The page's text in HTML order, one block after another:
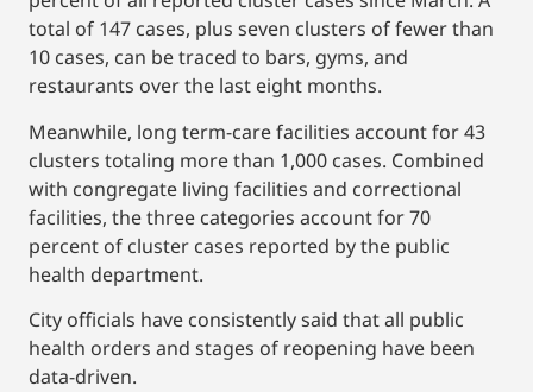
total of 147 cases, plus seven clusters of fewer than
10 cases, can be traced to bars, gyms, and
restaurants over the last eight months.
Meanwhile, long term-care facilities account for 43
clusters totaling more than 1,000 cases. Combined
with congregate living facilities and correctional
facilities, the three categories account for 70
percent of cluster cases reported by the public
health department.
City officials have consistently said that all public
health orders and stages of reopening have been
data-driven.